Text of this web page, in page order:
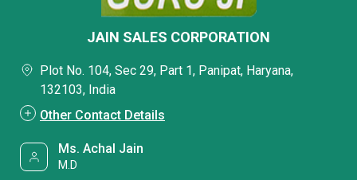
JAIN SALES CORPORATION
Plot No. 104, Sec 29, Part 1, Panipat, Haryana,
132103, India
Other Contact Details
Ms. Achal Jain
M.D